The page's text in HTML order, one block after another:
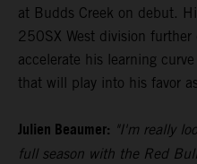
at Budds Creek on debut.
250SX West division
accelerate his learning
that will play into his favor
Julien Beaumer: "I'm really
full season with the Red